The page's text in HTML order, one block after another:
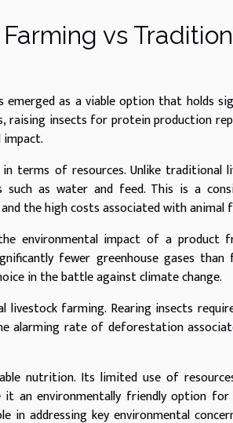
vs
emerged as a viable option that holds
raising insects for protein production
terms of resources. Unlike traditional
as water and feed. This is a
the high costs associated with animal
environmental impact of a product
fewer greenhouse gases than
in the battle against climate change.
farming. Rearing insects
alarming rate of deforestation
nutrition. Its limited use of
it an environmentally friendly option
addressing key environmental